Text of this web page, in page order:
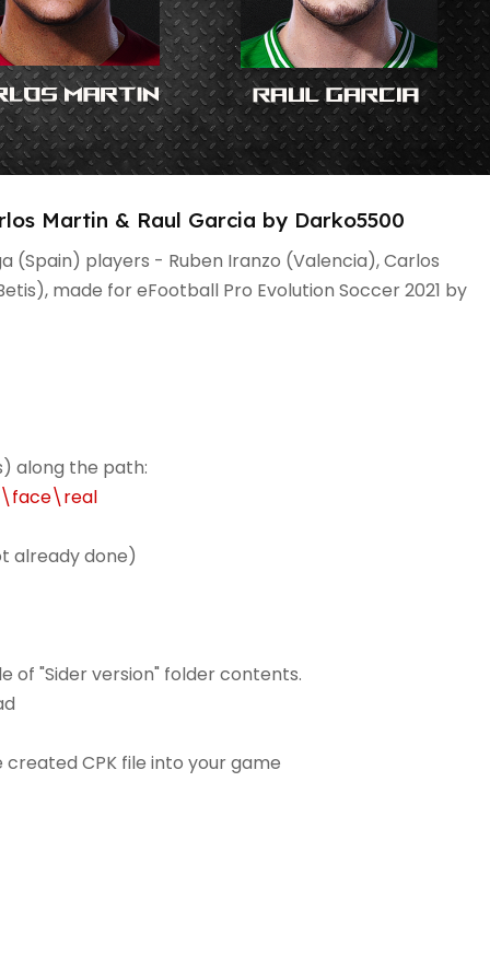
Martin & Raul Garcia by Darko5500
(Spain) players - Ruben Iranzo (Valencia), Carlos
made for eFootball Pro Evolution Soccer 2021 by
along the path:
already done)
of "Sider version" folder contents.
CPK file into your game